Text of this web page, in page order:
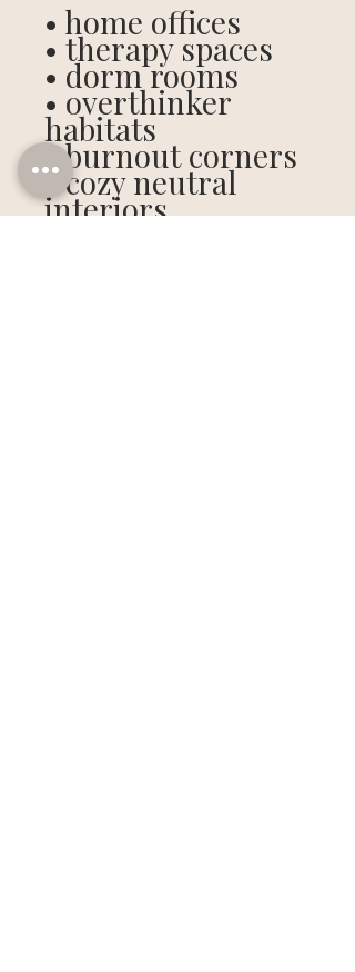
• home offices
• therapy spaces
• dorm rooms
• overthinker
habitats
• burnout corners
• cozy neutral
interiors